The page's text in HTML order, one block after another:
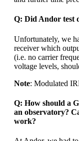
Q: Did Andor test
Unfortunately, we
receiver which
(i.e. no carrier
voltage levels,
Note: Modulated
Q: How should a
an observatory?
work?